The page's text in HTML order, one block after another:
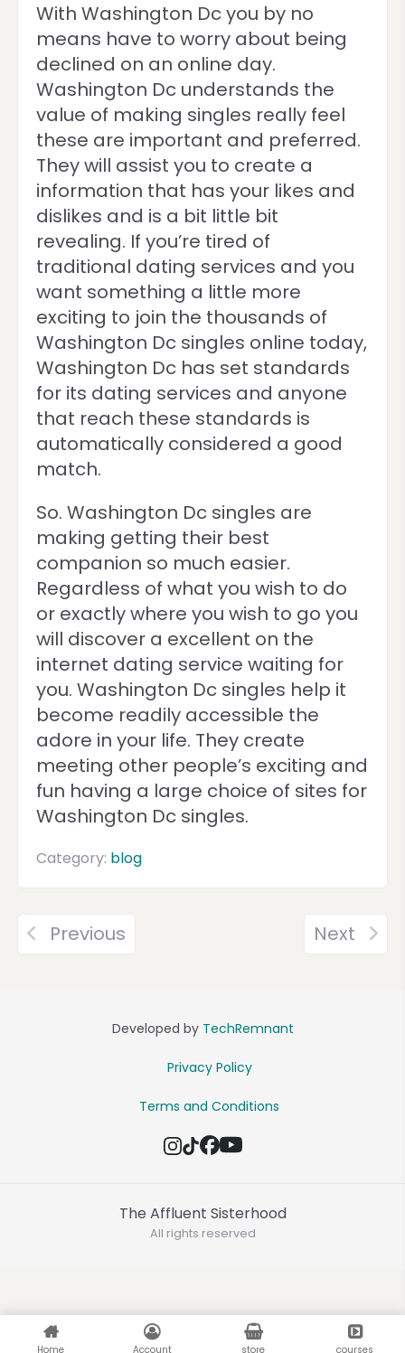
With Washington Dc you by no
means have to worry about being
declined on an online day.
Washington Dc understands the
value of making singles really feel
these are important and preferred.
They will assist you to create a
information that has your likes and
dislikes and is a bit little bit
revealing. If you’re tired of
traditional dating services and you
want something a little more
exciting to join the thousands of
Washington Dc singles online today,
Washington Dc has set standards
for its dating services and anyone
that reach these standards is
automatically considered a good
match.
So. Washington Dc singles are
making getting their best
companion so much easier.
Regardless of what you wish to do
or exactly where you wish to go you
will discover a excellent on the
internet dating service waiting for
you. Washington Dc singles help it
become readily accessible the
adore in your life. They create
meeting other people’s exciting and
fun having a large choice of sites for
Washington Dc singles.
Category: blog
Previous Next
Developed by TechRemnant
Privacy Policy
Terms and Conditions
The Affluent Sisterhood
All rights reserved
Home Account store courses